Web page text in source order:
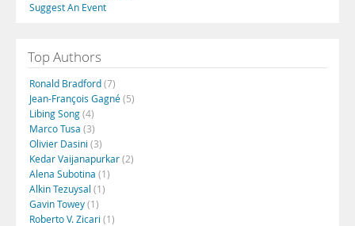
Suggest An Event
Top Authors
Ronald Bradford(7)
Jean-François Gagné(5)
Libing Song(4)
Marco Tusa (3)
Olivier Dasini (3)
Kedar Vaijanapurkar(2)
Alena Subotina (1)
Alkin Tezuysal (1)
Gavin Towey(1)
Roberto V. Zicari (1)